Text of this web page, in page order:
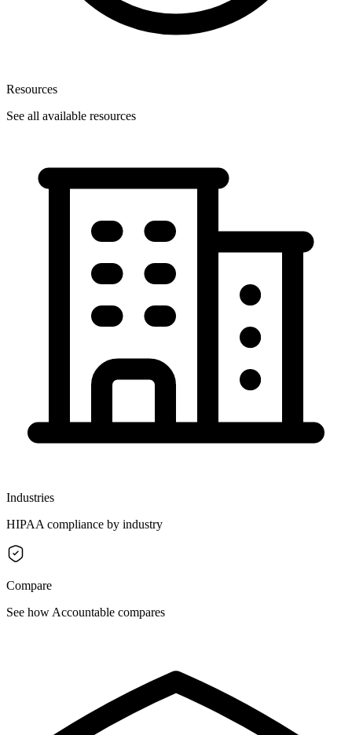
Resources
See all available resources
Industries
HIPAA compliance by industry
Compare
See how Accountable compares